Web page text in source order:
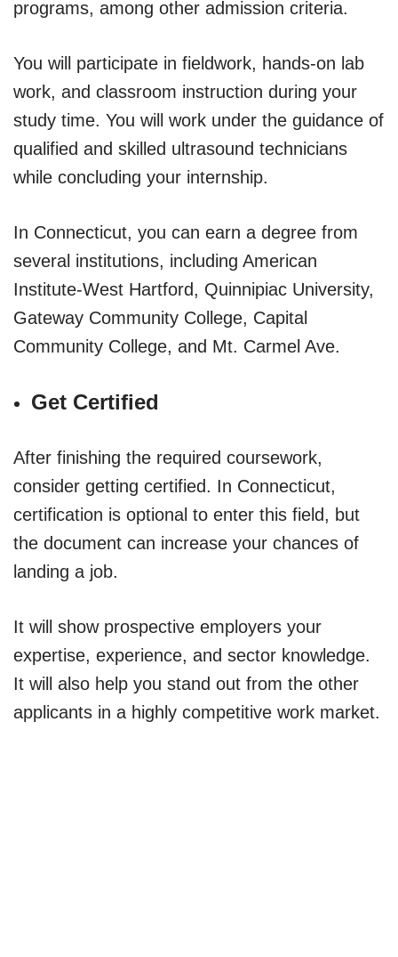
programs, among other admission criteria.
You will participate in fieldwork, hands-on lab
work, and classroom instruction during your
study time. You will work under the guidance of
qualified and skilled ultrasound technicians
while concluding your internship.
In Connecticut, you can earn a degree from
several institutions, including American
Institute-West Hartford, Quinnipiac University,
Gateway Community College, Capital
Community College, and Mt. Carmel Ave.
Get Certified
After finishing the required coursework,
consider getting certified. In Connecticut,
certification is optional to enter this field, but
the document can increase your chances of
landing a job.
It will show prospective employers your
expertise, experience, and sector knowledge.
It will also help you stand out from the other
applicants in a highly competitive work market.